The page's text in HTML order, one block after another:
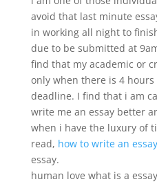
avoid that last minute
in working all night to
due to be submitted at
find that my academic or
only when there is 4
deadline. I find that i am
write me an essay better
when i have the luxury of
read, how to write an
essay.
human love what is a